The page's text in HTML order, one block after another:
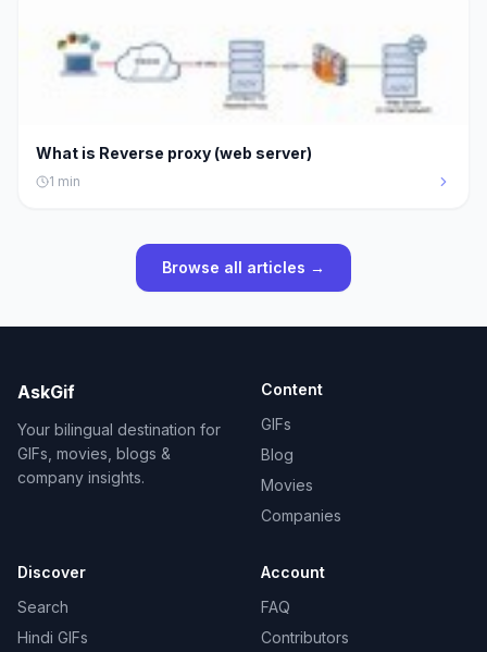
What is Reverse proxy (web server)
1 min
Browse all articles →
AskGif
Your bilingual destination for
GIFs, movies, blogs &
company insights.
Content
GIFs
Blog
Movies
Companies
Discover
Search
Hindi GIFs
Account
FAQ
Contributors